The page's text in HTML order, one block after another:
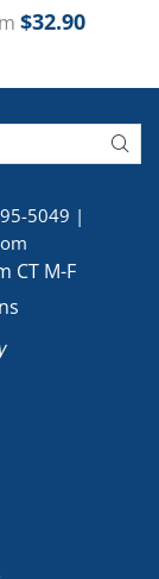
$32.90
5049 |
CT M-F